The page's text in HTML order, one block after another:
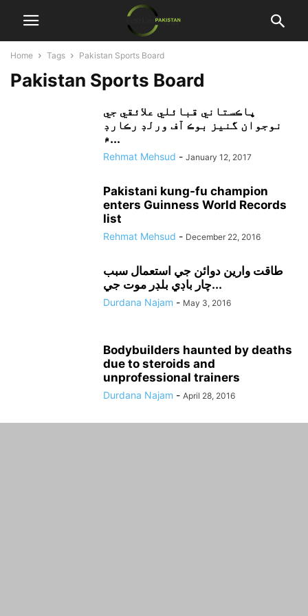
Home Tags Pakistan Sports Board
Pakistan Sports Board
پاڪستاني قبائلي علائقي جي
نوجوان گنيز بوڪ آف ورلڊ رڪارڊ
۾...
Rehmat Mehsud - January 12, 2017
Pakistani kung-fu champion
enters Guinness World Records
list
Rehmat Mehsud - December 22, 2016
طاقت وارين دوائن جي استعمال سبب
چار باڊي بلڊر موت جي...
Durdana Najam - May 3, 2016
Bodybuilders haunted by deaths
due to steroids and
unprofessional trainers
Durdana Najam - April 28, 2016